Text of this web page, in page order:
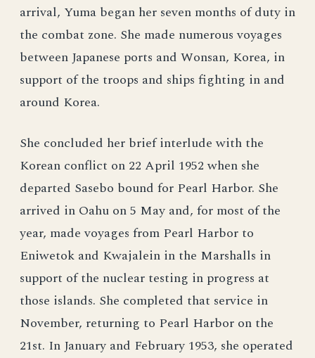
arrival, Yuma began her seven months of duty in
the combat zone. She made numerous voyages
between Japanese ports and Wonsan, Korea, in
support of the troops and ships fighting in and
around Korea.
She concluded her brief interlude with the
Korean conflict on 22 April 1952 when she
departed Sasebo bound for Pearl Harbor. She
arrived in Oahu on 5 May and, for most of the
year, made voyages from Pearl Harbor to
Eniwetok and Kwajalein in the Marshalls in
support of the nuclear testing in progress at
those islands. She completed that service in
November, returning to Pearl Harbor on the
21st. In January and February 1953, she operated